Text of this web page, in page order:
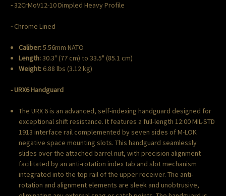
-32CrMoV12-10 Dimpled Heavy Profile
- Chrome Lined
Caliber:5.56mm NATO
Length:30.3" (77 cm) to 33.5" (85.1 cm)
Weight: 6.88 lbs (3.12 kg)
- URX6 Handguard
The URX 6 is an advanced, self-indexing handguard designed for
exceptional shift resistance. It features a full-length 12:00 MIL-STD
1913 interface rail complemented by seven sides of M-LOK
negative space mounting slots. This handguard seamlessly
slides over the attached barrel nut, with precision alignment
facilitated by an anti-rotation index tab and slot mechanism
integrated into the top rail of the upper receiver. The anti-
rotation and alignment elements are sleek and unobtrusive,